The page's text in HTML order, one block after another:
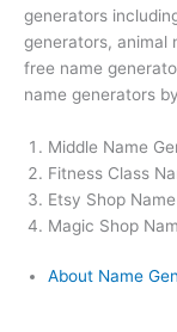
generators
generators, animal
free name
name generators
Middle Name
Fitness Class
Etsy Shop
Magic Shop
About Name